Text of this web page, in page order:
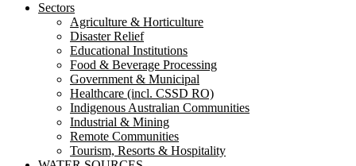
Sectors
Agriculture & Horticulture
Disaster Relief
Educational Institutions
Food & Beverage Processing
Government & Municipal
Healthcare (incl. CSSD RO)
Indigenous Australian Communities
Industrial & Mining
Remote Communities
Tourism, Resorts & Hospitality